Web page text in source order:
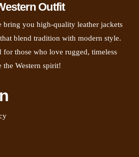
Outfit
bring you high-quality leather jackets
blend tradition with modern style.
for those who love rugged, timeless
Western spirit!